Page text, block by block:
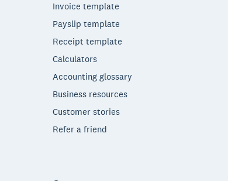
Invoice template
Payslip template
Receipt template
Calculators
Accounting glossary
Business resources
Customer stories
Refer a friend